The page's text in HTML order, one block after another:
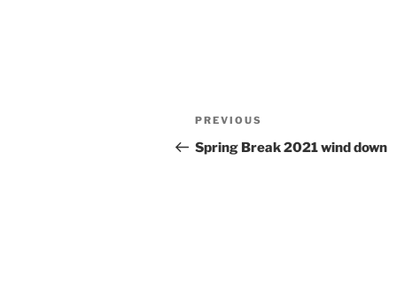
Post
navigation
Previous
Post
PREVIOUS
Spring Break 2021 wind down